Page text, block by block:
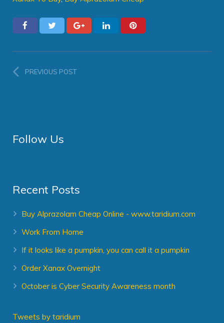
PREVIOUS POST
Follow Us
Recent Posts
Buy Alprazolam Cheap Online - www.taridium.com
Work From Home
If it looks like a pumpkin, you can call it a pumpkin
Order Xanax Overnight
October is Cyber Security Awareness month
Tweets by taridium